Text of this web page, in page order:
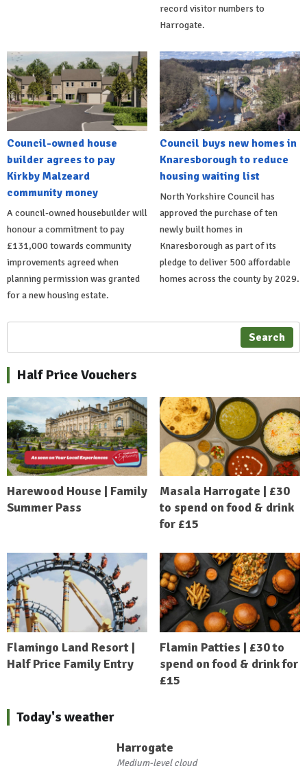
record visitor numbers to
Harrogate.
Council-owned house
builder agrees to pay
Kirkby Malzeard
community money
A council-owned housebuilder will
honour a commitment to pay
£131,000 towards community
improvements agreed when
planning permission was granted
for a new housing estate.
Council buys new homes in
Knaresborough to reduce
housing waiting list
North Yorkshire Council has
approved the purchase of ten
newly built homes in
Knaresborough as part of its
pledge to deliver 500 affordable
homes across the county by 2029.
Search
Half Price Vouchers
Harewood House | Family
Summer Pass
Masala Harrogate | £30
to spend on food & drink
for £15
Flamingo Land Resort |
Half Price Family Entry
Flamin Patties | £30 to
spend on food & drink for
£15
Today's weather
Harrogate
Medium-level cloud